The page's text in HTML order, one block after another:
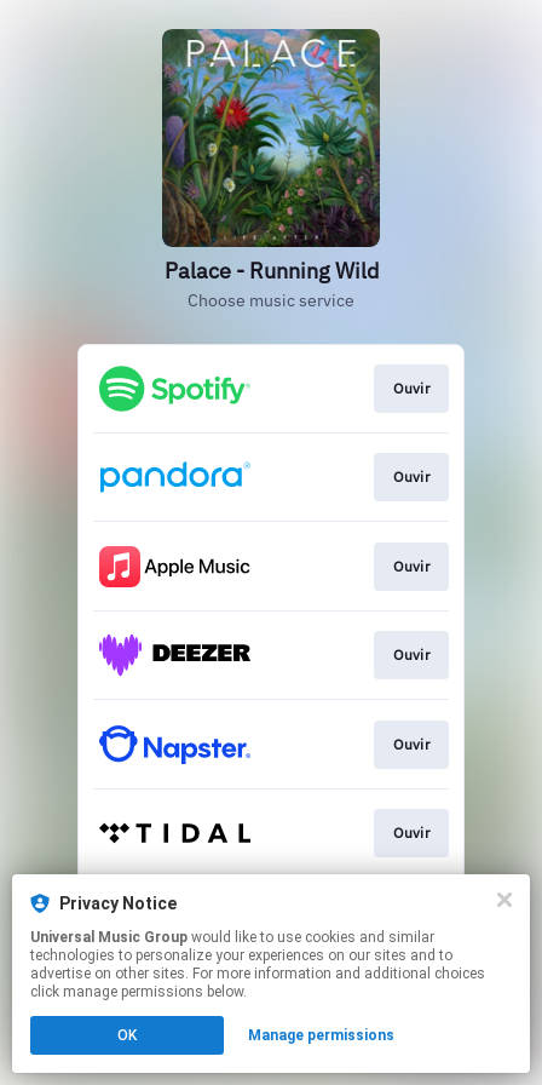
Palace - Running Wild
Choose music service
Ouvir
Ouvir
Ouvir
Ouvir
Ouvir
Ouvir
This page may contain affiliate links.
to manage your permissions.
Privacy Notice
Universal Music Group
technologies to personalize your experiences on our sites and to
advertise on other sites. For more information and additional choices
click manage permissions below.
OK Manage permissions